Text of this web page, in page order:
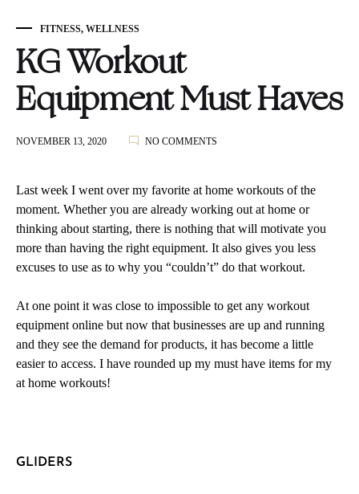
FITNESS, WELLNESS
KG Workout
Equipment Must Haves
NOVEMBER 13, 2020 NO COMMENTS
EQUIPMENT
HAVES
Last week I went over my favorite at home workouts of the
moment. Whether you are already working out at home or
thinking about starting, there is nothing that will motivate you
more than having the right equipment. It also gives you less
excuses to use as to why you “couldn’t” do that workout.
At one point it was close to impossible to get any workout
equipment online but now that businesses are up and running
and they see the demand for products, it has become a little
easier to access. I have rounded up my must have items for my
at home workouts!
GLIDERS